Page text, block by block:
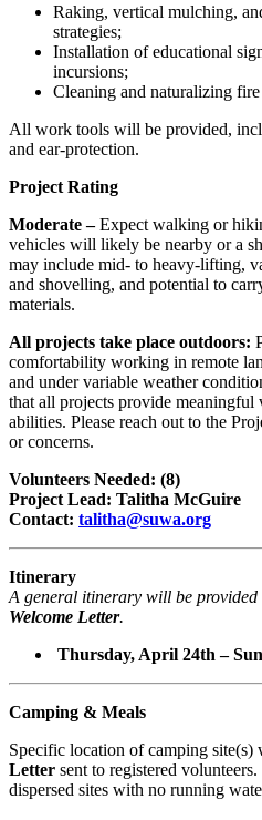
Raking, vertical mulching,
strategies;
Installation of educational
incursions;
Cleaning and naturalizing
All work tools will be provided,
and ear-protection.
Project Rating
Moderate –Expect walking or
vehicles will likely be nearby or a
may include mid- to heavy-lifting,
and shovelling, and potential to
materials.
All projects take place outdoors:
comfortability working in remote
and under variable weather
that all projects provide
abilities. Please reach out to the
or concerns.
Volunteers Needed: (8)
Project Lead: Talitha McGuire
Contact: talitha@suwa.org
Itinerary
A general itinerary will be provided
Welcome Letter.
Thursday, April 24th –
Camping & Meals
Specific location of camping
Letter sent to registered
dispersed sites with no running